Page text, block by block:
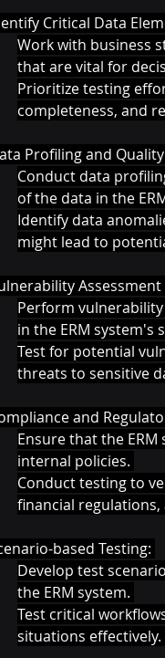
Critical Data
Work with business
that are vital for
Prioritize testing
completeness, and
Profiling and
Conduct data
of the data in the
Identify data
might lead to
Perform
in the ERM
Test for potential
threats to sensitive
and
Ensure that the
internal policies.
Conduct testing to
financial
based Testing:
Develop test
the ERM system.
Test critical
situations effectively.